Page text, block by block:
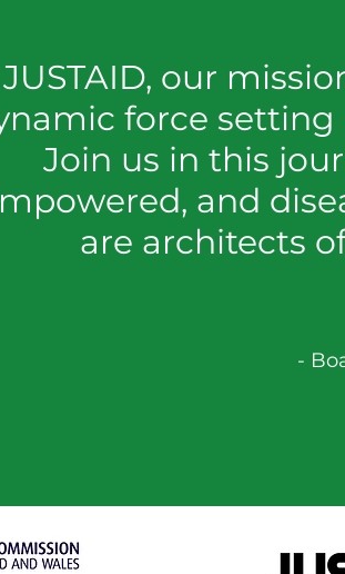
our
force
Join us in this
and
are architects
-